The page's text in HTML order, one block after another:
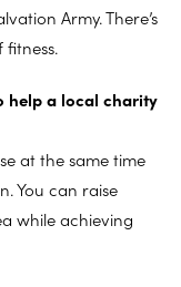
Army. There’s
help a local charity
at the same time
You can raise
while achieving